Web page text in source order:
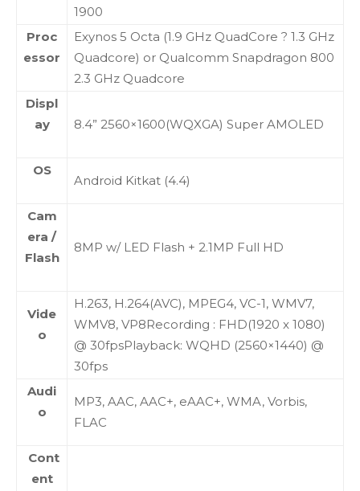
1900
Proc
essor
Exynos 5 Octa (1.9 GHz QuadCore ? 1.3 GHz
Quadcore) or Qualcomm Snapdragon 800
2.3 GHz Quadcore
Displ
ay
8.4” 2560×1600(WQXGA) Super AMOLED
OS
Android Kitkat (4.4)
Cam
era /
Flash
8MP w/ LED Flash + 2.1MP Full HD
Vide
o
H.263, H.264(AVC), MPEG4, VC-1, WMV7,
WMV8, VP8Recording : FHD(1920 x 1080)
@ 30fpsPlayback: WQHD (2560×1440) @
30fps
Audi
o
MP3, AAC, AAC+, eAAC+, WMA, Vorbis,
FLAC
Cont
ent